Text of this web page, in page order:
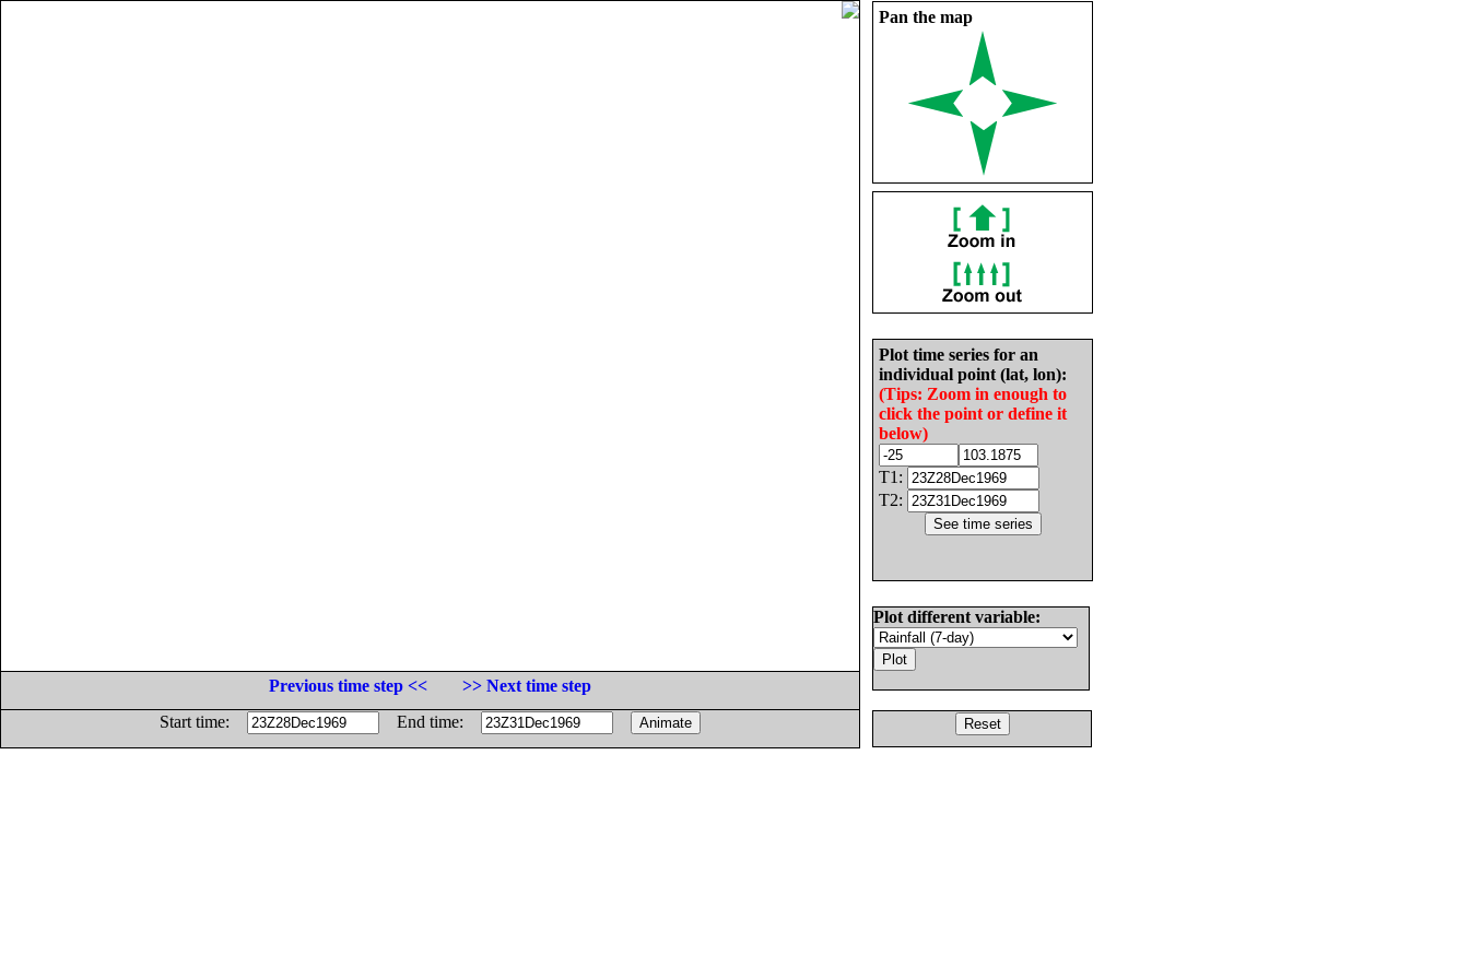
Pan the map
Plot time series for an
individual point (lat, lon):
(Tips: Zoom in enough to
click the point or define it
below)
T1:
T2:
Plot different variable:
Previous time step <<
>> Next time step
Start time:
End time: